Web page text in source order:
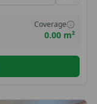
Coverage
0.00 m²